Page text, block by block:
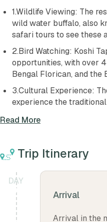
1.Wildlife Viewing: The
wild water buffalo, also
safari tours to see these
2.Bird Watching: Koshi
opportunities, with over
Bengal Florican, and the
3.Cultural Experience:
experience the
4.Adventure Activities:
5.Scenery: The reserve
is a great place for
6.Accommodation: The
tents and camping sites,
7.Relaxation: The
the natural beauty of the
Read More
Trip Itinerary
DAY
01 Arrival
Arrival in the